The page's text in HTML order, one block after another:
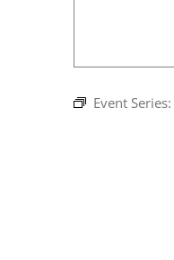
Event Series: